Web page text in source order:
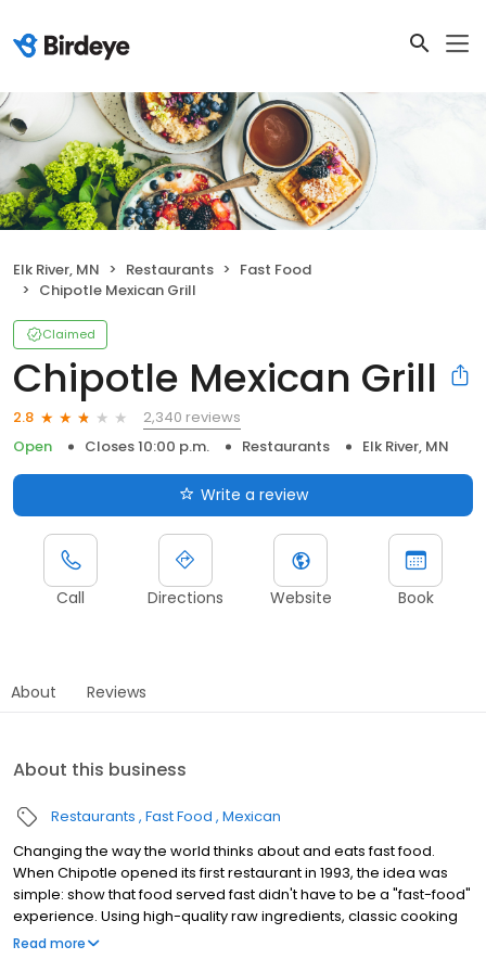
Elk River, MN Restaurants
Fast Food
Chipotle Mexican Grill
Claimed
Chipotle Mexican Grill
2.8
2,340 reviews
Open
Closes 10:00 p.m. Restaurants Elk River, MN
Write a review
Call Directions Website Book
About Reviews
About this business
Restaurants Fast Food Mexican
Changing the way the world thinks about and eats fast food.
When Chipotle opened its first restaurant in 1993, the idea was
simple: show that food served fast didn't have to be a "fast-food"
experience. Using high-quality raw ingredients, classic cooking
techniques, and distinctive interior design, we brought features
Read more